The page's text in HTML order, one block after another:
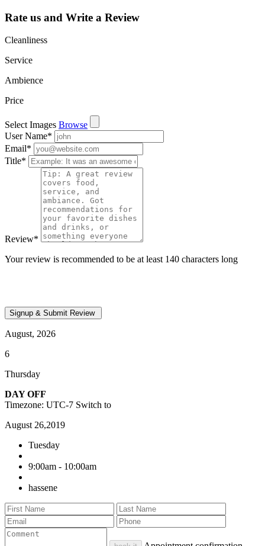
Rate us and Write a Review
Cleanliness
Service
Ambience
Price
Select Images Browse
User Name*
Email*
Title*
Review*
Your review is recommended to be at least 140 characters long
August, 2026
6
Thursday
DAY OFF
Timezone: UTC-7 Switch to
August 26,2019
Tuesday
9:00am - 10:00am
hassene